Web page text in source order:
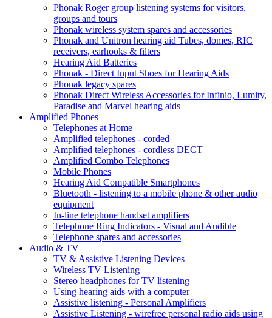
Phonak Roger group listening systems for visitors,
groups and tours
Phonak wireless system spares and accessories
Phonak and Unitron hearing aid Tubes, domes, RIC
receivers, earhooks & filters
Hearing Aid Batteries
Phonak - Direct Input Shoes for Hearing Aids
Phonak legacy spares
Phonak Direct Wireless Accessories for Infinio, Lumity,
Paradise and Marvel hearing aids
Amplified Phones
Telephones at Home
Amplified telephones - corded
Amplified telephones - cordless DECT
Amplified Combo Telephones
Mobile Phones
Hearing Aid Compatible Smartphones
Bluetooth - listening to a mobile phone & other audio
equipment
In-line telephone handset amplifiers
Telephone Ring Indicators - Visual and Audible
Telephone spares and accessories
Audio & TV
TV & Assistive Listening Devices
Wireless TV Listening
Stereo headphones for TV listening
Using hearing aids with a computer
Assistive listening - Personal Amplifiers
Assistive Listening - wirefree personal radio aids using